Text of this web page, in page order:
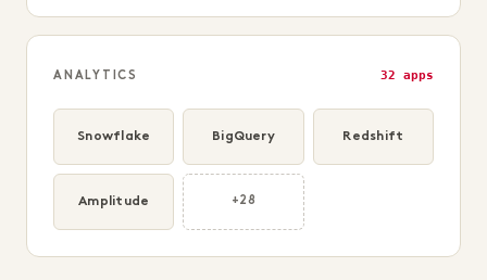
ANALYTICS 32 apps
Snowflake BigQuery Redshift
Amplitude +28